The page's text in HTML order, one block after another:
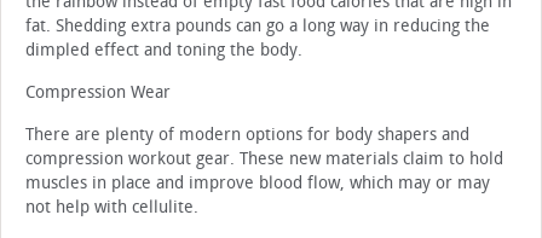
fat. Shedding extra pounds can go a long way in reducing the
dimpled effect and toning the body.
Compression Wear
There are plenty of modern options for body shapers and
compression workout gear. These new materials claim to hold
muscles in place and improve blood flow, which may or may
not help with cellulite.